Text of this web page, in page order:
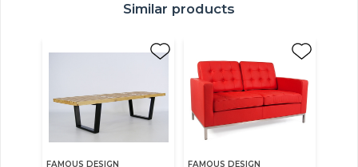
Similar products
FAMOUS DESIGN FAMOUS DESIGN